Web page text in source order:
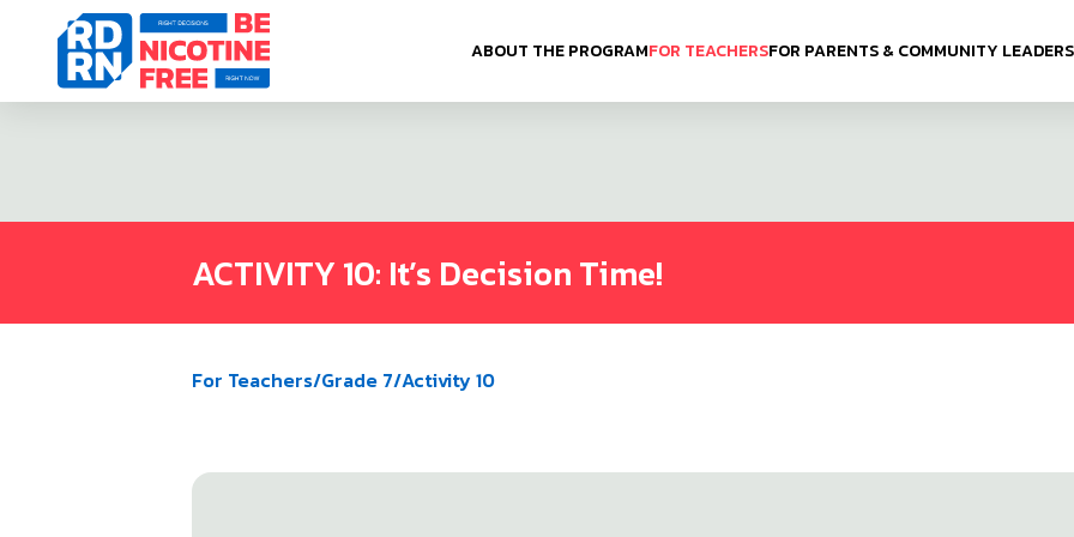
Skip to content
ABOUT THE PROGRAMFOR TEACHERSFOR PARENTS & COMMUNITY LEADERS
ACTIVITY 10: It’s Decision Time!
For Teachers/Grade 7/Activity 10